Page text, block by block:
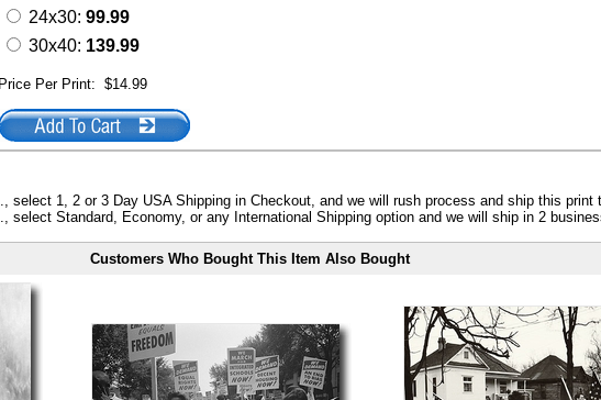
24x30: 99.99
30x40: 139.99
Price Per Print: $14.99
select 1, 2 or 3 Day USA Shipping in Checkout, and we will rush process and ship this print
select Standard, Economy, or any International Shipping option and we will ship in 2
Customers Who Bought This Item Also Bought